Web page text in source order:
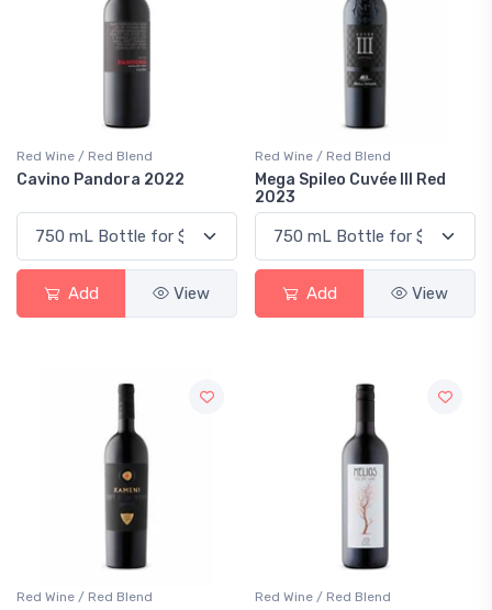
Red Wine / Red Blend
Cavino Pandora 2022
Add View
Red Wine / Red Blend
Mega Spileo Cuvée III Red
2023
Add View
Red Wine / Red Blend Red Wine / Red Blend